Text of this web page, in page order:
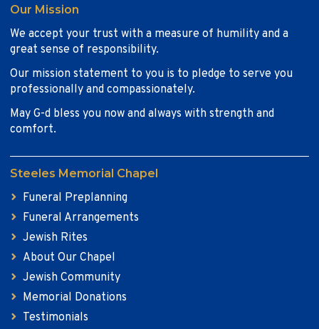
Our Mission
We accept your trust with a measure of humility and a
great sense of responsibility.
Our mission statement to you is to pledge to serve you
professionally and compassionately.
May G-d bless you now and always with strength and
comfort.
Steeles Memorial Chapel
Funeral Preplanning
Funeral Arrangements
Jewish Rites
About Our Chapel
Jewish Community
Memorial Donations
Testimonials